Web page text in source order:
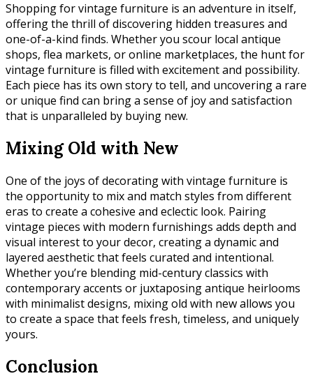
Shopping for vintage furniture is an adventure in itself,
offering the thrill of discovering hidden treasures and
one-of-a-kind finds. Whether you scour local antique
shops, flea markets, or online marketplaces, the hunt for
vintage furniture is filled with excitement and possibility.
Each piece has its own story to tell, and uncovering a rare
or unique find can bring a sense of joy and satisfaction
that is unparalleled by buying new.
Mixing Old with New
One of the joys of decorating with vintage furniture is
the opportunity to mix and match styles from different
eras to create a cohesive and eclectic look. Pairing
vintage pieces with modern furnishings adds depth and
visual interest to your decor, creating a dynamic and
layered aesthetic that feels curated and intentional.
Whether you’re blending mid-century classics with
contemporary accents or juxtaposing antique heirlooms
with minimalist designs, mixing old with new allows you
to create a space that feels fresh, timeless, and uniquely
yours.
Conclusion